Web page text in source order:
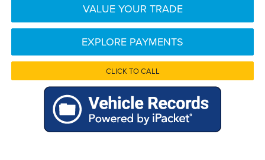
VALUE YOUR TRADE
EXPLORE PAYMENTS
CLICK TO CALL